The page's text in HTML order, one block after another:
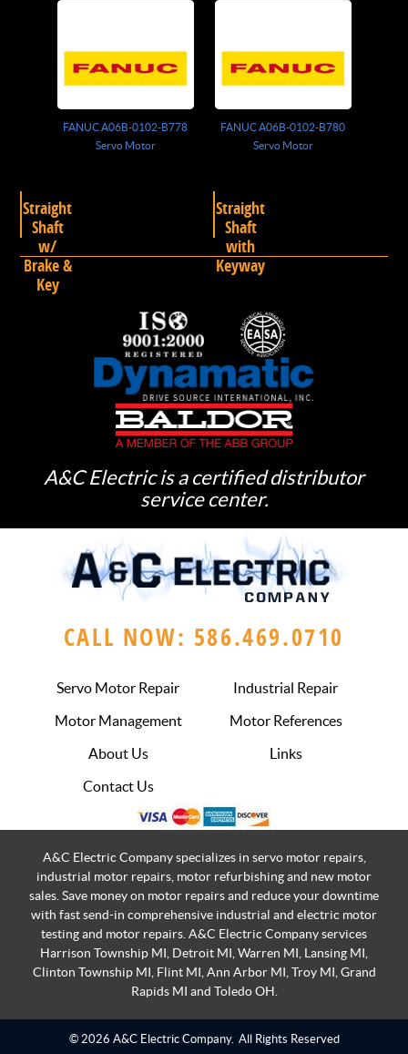
FANUC A06B-0102-B778
Servo Motor
FANUC A06B-0102-B780
Servo Motor
Straight
Shaft
w/
Brake &
Key
Straight
Shaft
with
Keyway
A&C Electric is a certified distributor
service center.
CALL NOW: 586.469.0710
Servo Motor Repair
Industrial Repair
Motor Management
Motor References
About Us
Links
Contact Us
A&C Electric Company specializes in servo motor repairs,
industrial motor repairs, motor refurbishing and new motor
sales. Save money on motor repairs and reduce your downtime
with fast send-in comprehensive industrial and electric motor
testing and motor repairs. A&C Electric Company services
Harrison Township MI, Detroit MI, Warren MI, Lansing MI,
Clinton Township MI, Flint MI, Ann Arbor MI, Troy MI, Grand
Rapids MI and Toledo OH.
© 2026 A&C Electric Company. All Rights Reserved